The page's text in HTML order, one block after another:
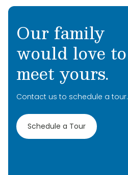
Our family
would love to
meet yours.
Contact us to schedule a tour.
Schedule a Tour